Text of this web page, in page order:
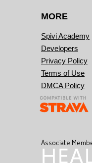
MORE
Spivi Academy
Developers
Privacy Policy
Terms of Use
DMCA Policy
Associate